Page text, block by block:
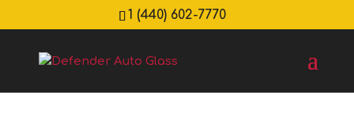
1 (440) 602-7770